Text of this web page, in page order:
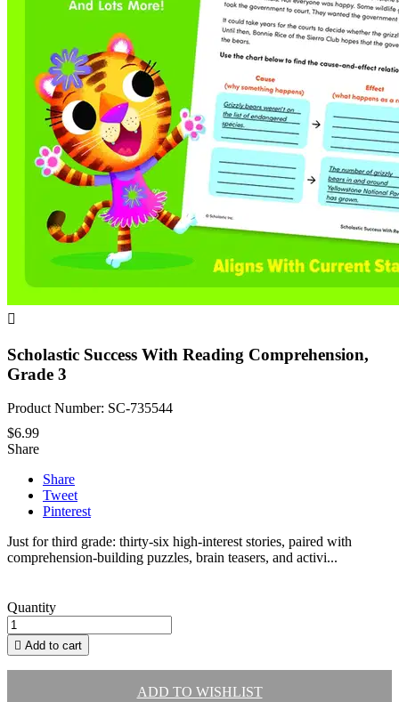

Scholastic Success With Reading Comprehension,
Grade 3
Product Number: SC-735544
$6.99
Share
Share
Tweet
Pinterest
Just for third grade: thirty-six high-interest stories, paired with
comprehension-building puzzles, brain teasers, and activi...
Quantity
 Add to cart
ADD TO WISHLIST